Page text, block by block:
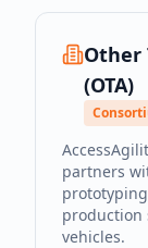
Other
(OTA)
partners
production
vehicles.